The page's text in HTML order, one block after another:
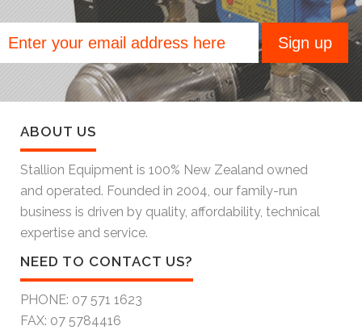
ABOUT US
Stallion Equipment is 100% New Zealand owned
and operated. Founded in 2004, our family-run
business is driven by quality, affordability, technical
expertise and service.
NEED TO CONTACT US?
PHONE: 07 571 1623
FAX: 07 5784416